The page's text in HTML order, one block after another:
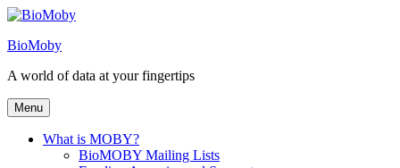
Skip
content
BioMoby
A world of data at your fingertips
Menu
What is MOBY?
BioMOBY Mailing Lists